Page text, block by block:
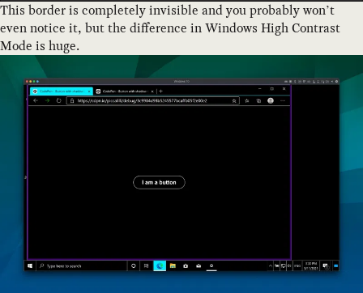
This border is completely invisible and you probably won’t
even notice it, but the difference in Windows High Contrast
Mode is huge.